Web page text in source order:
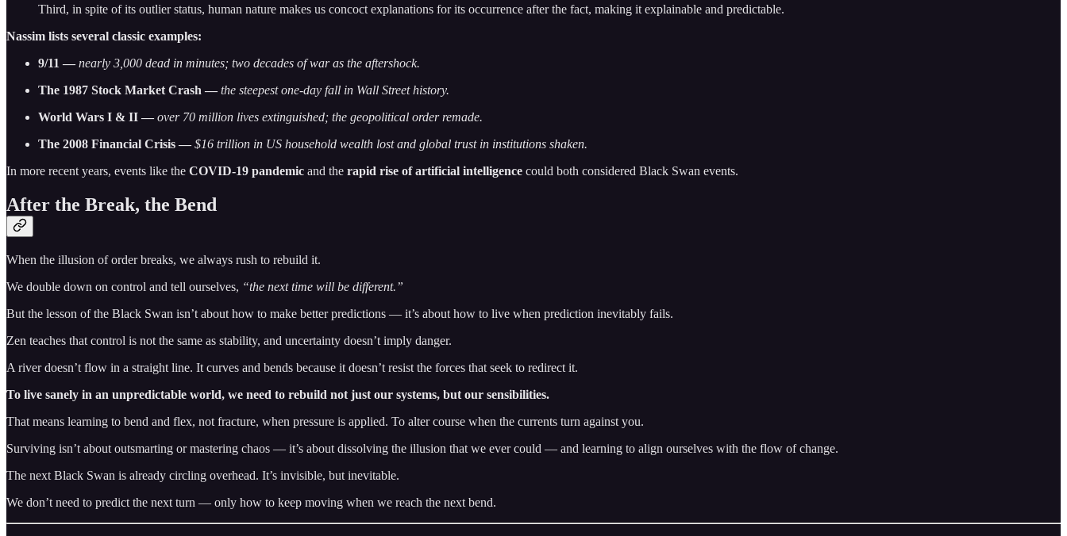
Third, in spite of its outlier status, human nature makes us concoct explanations for its occurrence after the fact, making it explainable and predictable.
Nassim lists several classic examples:
9/11 —nearly 3,000 dead in minutes; two decades of war as the aftershock.
The 1987 Stock Market Crash — the steepest one-day fall in Wall Street history.
World Wars I & II — over 70 million lives extinguished; the geopolitical order remade.
The 2008 Financial Crisis —$16 trillion in US household wealth lost and global trust in institutions shaken.
In more recent years, events like the COVID-19 pandemic and the rapid rise of artificial intelligence could both considered Black Swan events.
After the Break, the Bend
When the illusion of order breaks, we always rush to rebuild it.
We double down on control and tell ourselves, “the next time will be different.”
But the lesson of the Black Swan isn’t about how to make better predictions — it’s about how to live when prediction inevitably fails.
Zen teaches that control is not the same as stability, and uncertainty doesn’t imply danger.
A river doesn’t flow in a straight line. It curves and bends because it doesn’t resist the forces that seek to redirect it.
To live sanely in an unpredictable world, we need to rebuild not just our systems, but our sensibilities.
That means learning to bend and flex, not fracture, when pressure is applied. To alter course when the currents turn against you.
Surviving isn’t about outsmarting or mastering chaos — it’s about dissolving the illusion that we ever could — and learning to align ourselves with the flow of change.
The next Black Swan is already circling overhead. It’s invisible, but inevitable.
We don’t need to predict the next turn — only how to keep moving when we reach the next bend.